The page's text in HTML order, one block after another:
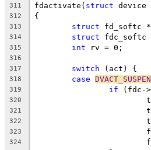
311 fdactivate( struct
312 {
313 struct fd_softc
314 struct fdc_softc
315 int rv = 0;
316
317
switch (act) {
318 case
319 if (fdc-
320
321
322
323
324